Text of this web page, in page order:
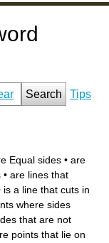
Search Tips
Equal sides • are
• are lines that
is a line that cuts in
where sides
that are not
points that lie on